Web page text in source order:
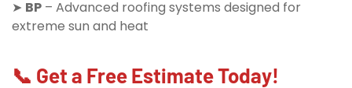
➤ BP – Advanced roofing systems designed for
extreme sun and heat
📞 Get a Free Estimate Today!